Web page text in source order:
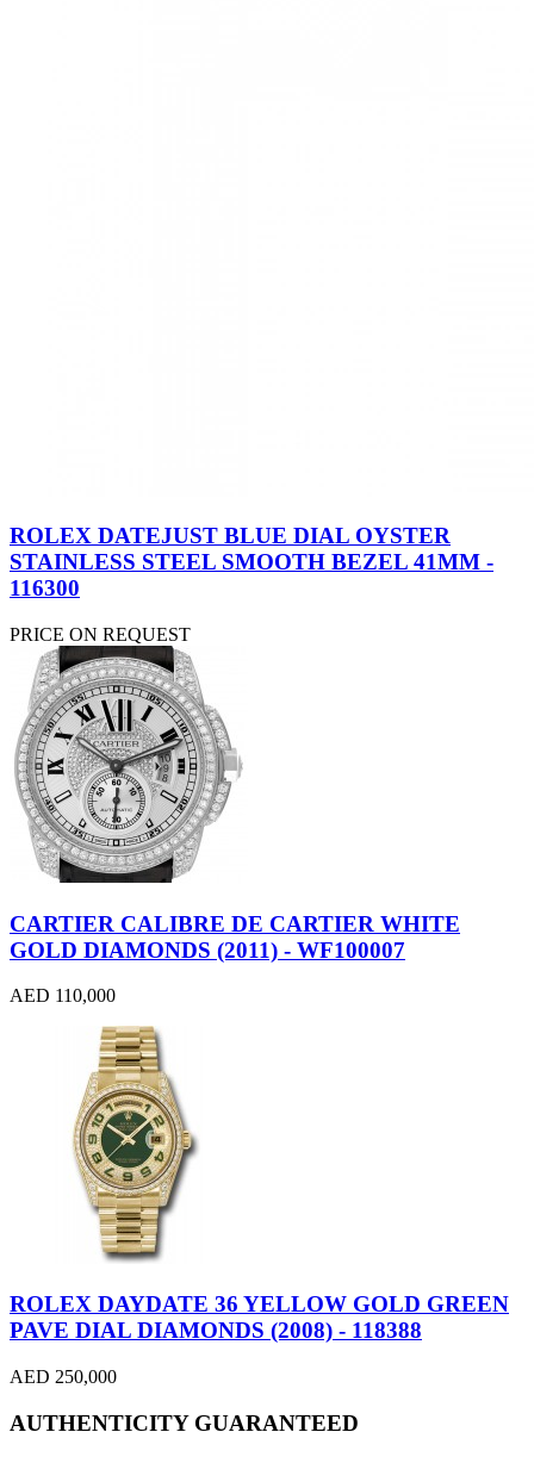
ROLEX DATEJUST BLUE DIAL OYSTER
STAINLESS STEEL SMOOTH BEZEL 41MM -
116300
PRICE ON REQUEST
CARTIER CALIBRE DE CARTIER WHITE
GOLD DIAMONDS (2011) - WF100007
AED 110,000
ROLEX DAYDATE 36 YELLOW GOLD GREEN
PAVE DIAL DIAMONDS (2008) - 118388
AED 250,000
AUTHENTICITY GUARANTEED